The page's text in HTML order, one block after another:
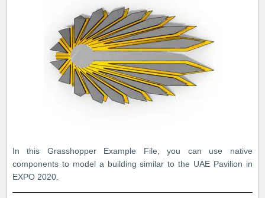
In this Grasshopper Example File, you can use native
components to model a building similar to the UAE Pavilion in
EXPO 2020.